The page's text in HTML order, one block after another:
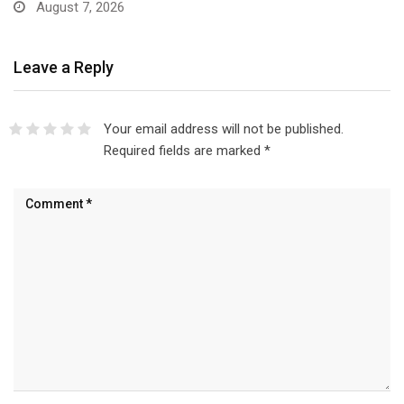
August 7, 2026
Leave a Reply
Your email address will not be published.
Required fields are marked *